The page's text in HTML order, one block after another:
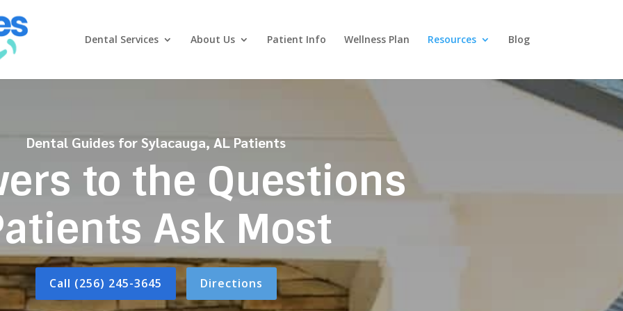
Dental Services About Us Patient Info Wellness Plan Resources Blog
Dental Guides for Sylacauga, AL Patients
to the Questions
Ask Most
Call (256) 245-3645 Directions